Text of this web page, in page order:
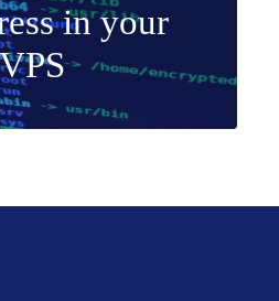
in your
VPS